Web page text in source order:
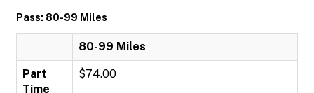
Pass: 80-99 Miles
80-99 Miles
Part
Time
$74.00